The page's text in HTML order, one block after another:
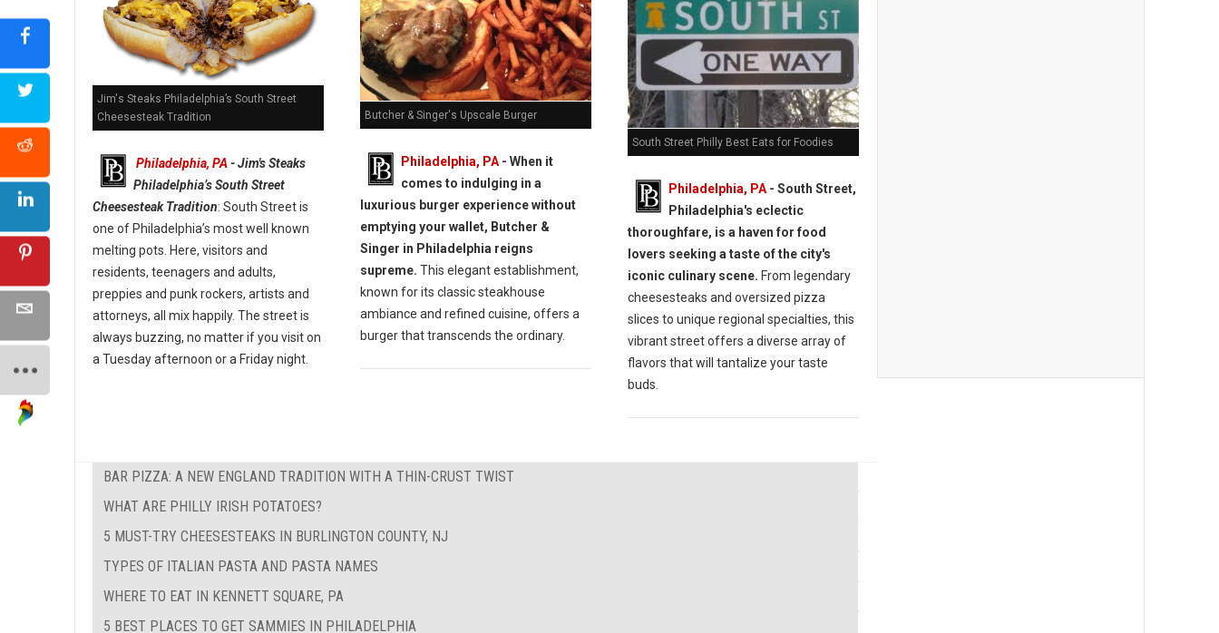
Jim's Steaks Philadelphia’s South Street
Cheesesteak Tradition
Philadelphia, PA - Jim's Steaks
Philadelphia’s South Street
Cheesesteak Tradition: South Street is
one of Philadelphia’s most well known
melting pots. Here, visitors and
residents, teenagers and adults,
preppies and punk rockers, artists and
attorneys, all mix happily. The street is
always buzzing, no matter if you visit on
a Tuesday afternoon or a Friday night.
Butcher & Singer's Upscale Burger
Philadelphia, PA- When it
comes to indulging in a
luxurious burger experience without
emptying your wallet, Butcher &
Singer in Philadelphia reigns
supreme. This elegant establishment,
known for its classic steakhouse
ambiance and refined cuisine, offers a
burger that transcends the ordinary.
South Street Philly Best Eats for Foodies
Philadelphia, PA- South Street,
Philadelphia's eclectic
thoroughfare, is a haven for food
lovers seeking a taste of the city's
iconic culinary scene. From legendary
cheesesteaks and oversized pizza
slices to unique regional specialties, this
vibrant street offers a diverse array of
flavors that will tantalize your taste
buds.
BAR PIZZA: A NEW ENGLAND TRADITION WITH A THIN-CRUST TWIST
WHAT ARE PHILLY IRISH POTATOES?
5 MUST-TRY CHEESESTEAKS IN BURLINGTON COUNTY, NJ
TYPES OF ITALIAN PASTA AND PASTA NAMES
WHERE TO EAT IN KENNETT SQUARE, PA
5 BEST PLACES TO GET SAMMIES IN PHILADELPHIA